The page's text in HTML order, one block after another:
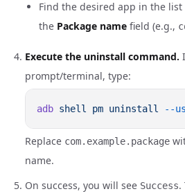
Find the desired app in the
the Package name field (e.g.,
Execute the uninstall command.
prompt/terminal, type:
adb shell pm uninstall --
Replace com.example.package
name.
On success, you will see Success.